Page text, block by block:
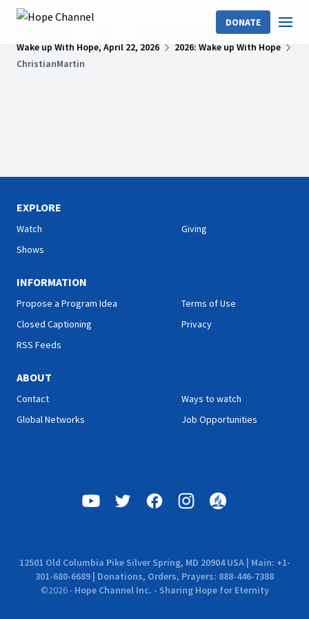
DONATE
Wake Up With Hope
Wake up With Hope, April 22, 2026
2026: Wake up With Hope
ChristianMartin
EXPLORE
Watch
Shows
Giving
INFORMATION
Propose a Program Idea
Closed Captioning
RSS Feeds
Terms of Use
Privacy
ABOUT
Contact
Global Networks
Ways to watch
Job Opportunities
12501 Old Columbia Pike Silver Spring, MD 20904 USA | Main: +1-
301-680-6689 | Donations, Orders, Prayers: 888-446-7388
©2026- Hope Channel Inc. - Sharing Hope for Eternity